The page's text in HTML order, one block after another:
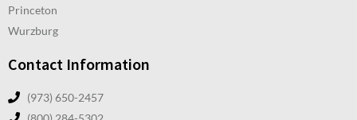
Princeton
Wurzburg
Contact Information
(973) 650-2457